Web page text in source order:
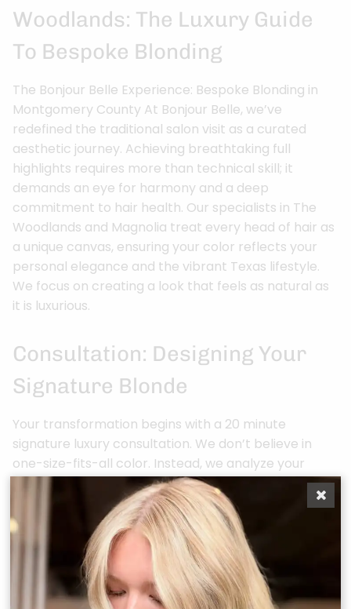
Woodlands: The Luxury Guide
To Bespoke Blonding
The Bonjour Belle Experience: Bespoke Blonding in
Montgomery County At Bonjour Belle, we’ve
redefined the traditional salon visit as a curated
aesthetic journey. Achieving breathtaking full
highlights requires more than technical skill; it
demands an eye for harmony and a deep
commitment to hair health. Our specialists in The
Woodlands and Magnolia treat every head of hair as
a unique canvas, ensuring your color reflects your
personal elegance and the vibrant Texas lifestyle.
We focus on creating a look that feels as natural as
it is luxurious.
Consultation: Designing Your
Signature Blonde
Your transformation begins with a 20 minute
signature luxury consultation. We don’t believe in
one-size-fits-all color. Instead, we analyze your
skin’s undertones and eye color to determine if a
crisp, cool ash or a sun-drenched honey gold will
best illuminate your features. We also discuss your
daily routine and maintenance preferences. A high-
maintenance platinum requires a different technical
approach than the effortless “Teddy Bear Bronde”
that’s currently trending across Montgomery